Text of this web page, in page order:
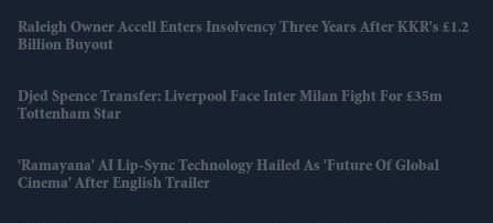
Raleigh Owner Accell Enters Insolvency Three Years After KKR's £1.2
Billion Buyout
Djed Spence Transfer: Liverpool Face Inter Milan Fight For £35m
Tottenham Star
'Ramayana' AI Lip-Sync Technology Hailed As 'future Of Global
Cinema' After English Trailer